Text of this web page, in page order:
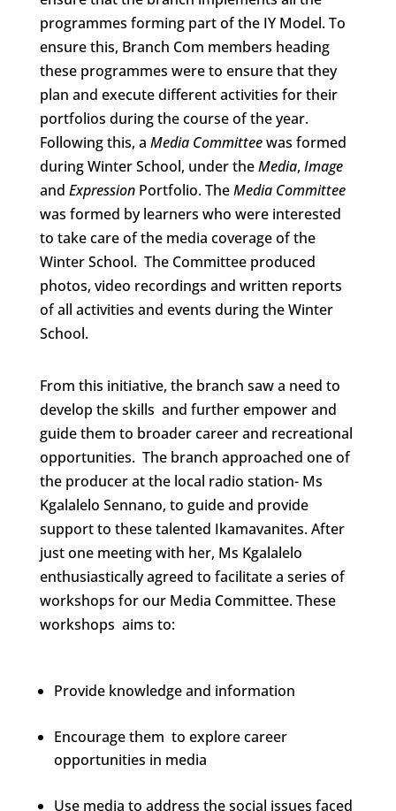
programmes forming part of the IY Model. To
ensure this, Branch Com members heading
these programmes were to ensure that they
plan and execute different activities for their
portfolios during the course of the year.
Following this, a Media Committeewas formed
during Winter School, under theMedia, Image
and ExpressionPortfolio. TheMedia Committee
was formed by learners who were interested
to take care of the media coverage of the
Winter School. The Committee produced
photos, video recordings and written reports
of all activities and events during the Winter
School.
From this initiative, the branch saw a need to
develop the skills and further empower and
guide them to broader career and recreational
opportunities. The branch approached one of
the producer at the local radio station- Ms
Kgalalelo Sennano, to guide and provide
support to these talented Ikamavanites. After
just one meeting with her, Ms Kgalalelo
enthusiastically agreed to facilitate a series of
workshops for our Media Committee. These
workshops aims to:
Provide knowledge and information
Encourage them to explore career
opportunities in media
Use media to address the social issues faced